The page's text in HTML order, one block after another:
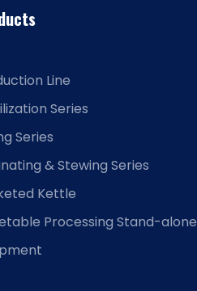
Line
Series
Series
& Stewing Series
Kettle
Processing Stand-alone